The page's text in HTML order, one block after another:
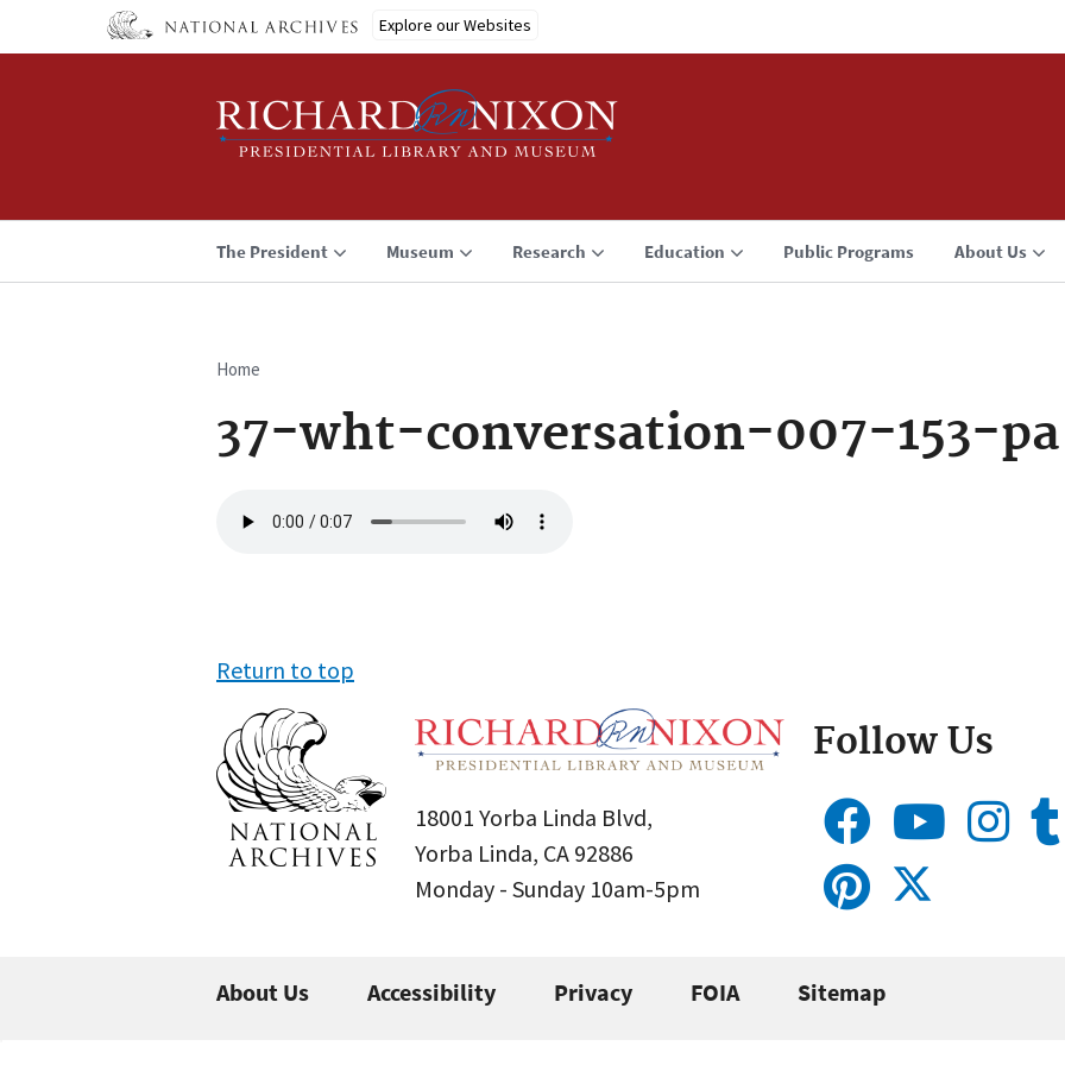
Explore our Websites
The President Museum Research Education Public Programs About Us
Breadcrumb
Home
37-wht-conversation-007-153-pa
file
Return to top
18001 Yorba Linda Blvd,
Yorba Linda, CA 92886
Monday - Sunday 10am-5pm
Follow Us
About Us Accessibility Privacy FOIA Sitemap